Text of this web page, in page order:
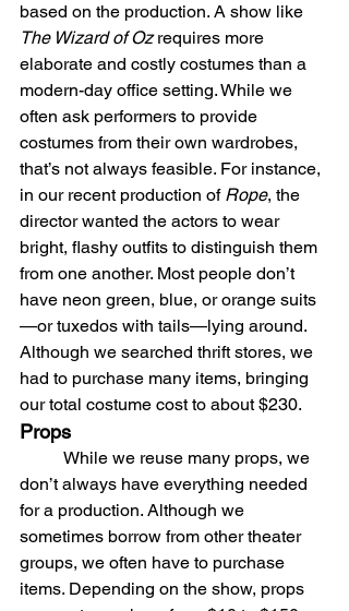
based on the production. A show like
The Wizard of Oz requires more
elaborate and costly costumes than a
modern-day office setting. While we
often ask performers to provide
costumes from their own wardrobes,
that’s not always feasible. For instance,
in our recent production of Rope, the
director wanted the actors to wear
bright, flashy outfits to distinguish them
from one another. Most people don’t
have neon green, blue, or orange suits
—or tuxedos with tails—lying around.
Although we searched thrift stores, we
had to purchase many items, bringing
our total costume cost to about $230.
Props
don’t always have everything needed
for a production. Although we
sometimes borrow from other theater
groups, we often have to purchase
items. Depending on the show, props